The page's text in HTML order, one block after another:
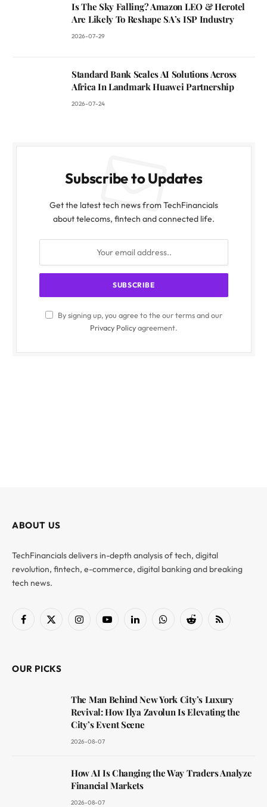
Is The Sky Falling? Amazon LEO & Herotel
Are Likely To Reshape SA’s ISP Industry
2026-07-29
Standard Bank Scales AI Solutions Across
Africa In Landmark Huawei Partnership
2026-07-24
Subscribe to Updates
Get the latest tech news from TechFinancials
about telecoms, fintech and connected life.
By signing up, you agree to the our terms and our
Privacy Policyagreement.
ABOUT US
TechFinancials delivers in-depth analysis of tech, digital
revolution, fintech, e-commerce, digital banking and breaking
tech news.
Facebook
X
InstagramYouTubeLinkedInWhatsAppReddit RSS
OUR PICKS
The Man Behind New York City’s Luxury
Revival: How Ilya Zavolun Is Elevating the
City’s Event Scene
2026-08-07
How AI Is Changing the Way Traders Analyze
Financial Markets
2026-08-07